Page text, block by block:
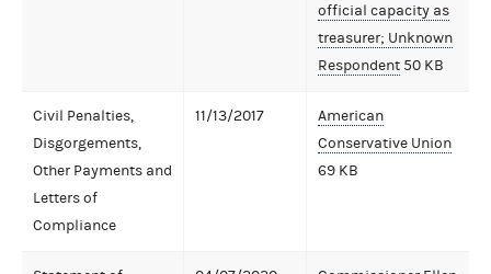
official capacity as
treasurer; Unknown
Respondent 50 KB
Civil Penalties,
Disgorgements,
Other Payments and
Letters of
Compliance
11/13/2017
American
Conservative Union
69 KB